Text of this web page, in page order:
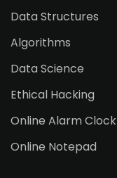
Data Structures
Algorithms
Data Science
Ethical Hacking
Online Alarm Clock
Online Notepad